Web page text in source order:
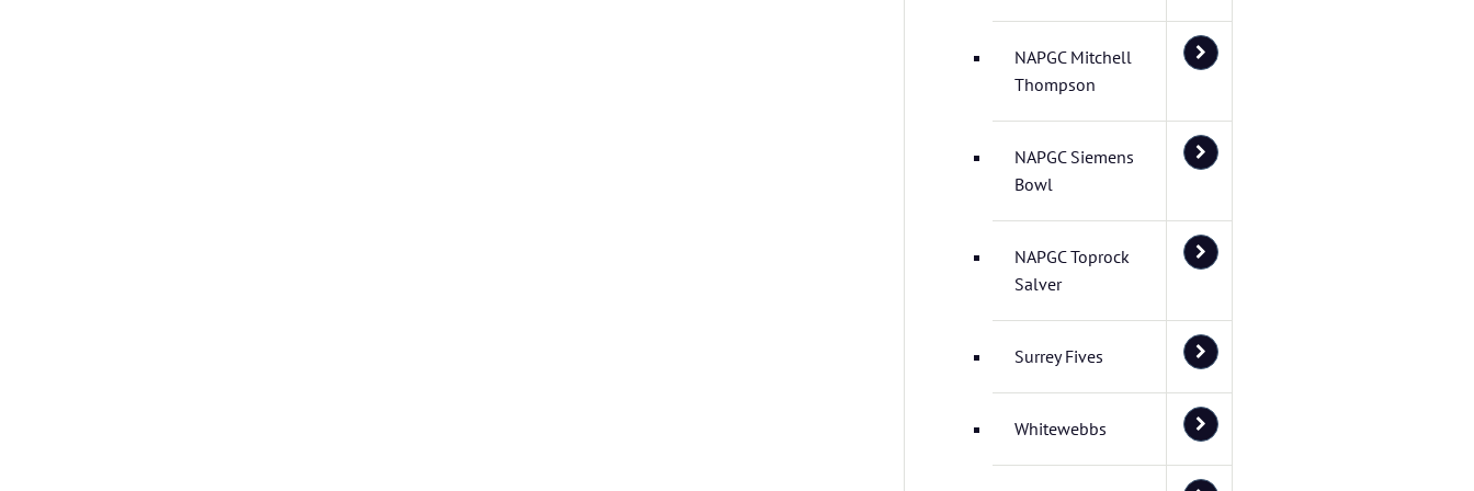
NAPGC Mitchell
Thompson
NAPGC Siemens
Bowl
NAPGC Toprock
Salver
Surrey Fives
Whitewebbs